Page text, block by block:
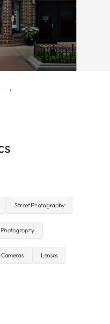
Street Photography
Photography
Lenses